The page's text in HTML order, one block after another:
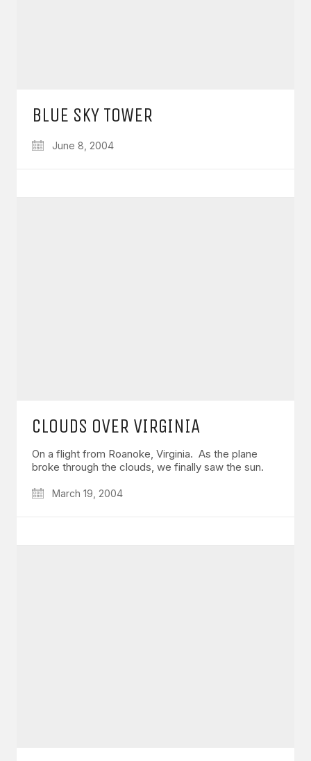
BLUE SKY TOWER
June 8, 2004
CLOUDS OVER VIRGINIA
On a flight from Roanoke, Virginia. As the plane
broke through the clouds, we finally saw the sun.
March 19, 2004